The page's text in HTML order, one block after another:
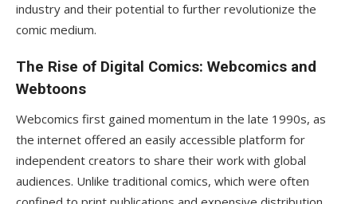
industry and their potential to further revolutionize the
comic medium.
The Rise of Digital Comics: Webcomics and
Webtoons
Webcomics first gained momentum in the late 1990s, as
the internet offered an easily accessible platform for
independent creators to share their work with global
audiences. Unlike traditional comics, which were often